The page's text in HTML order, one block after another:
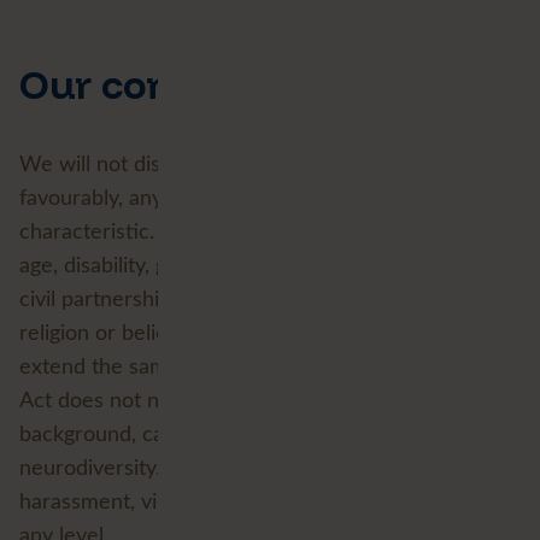
Our commitments
We will not discriminate against, or treat less
favourably, any person because of a protected
characteristic. The
age, disability, gender reassignment, marriage and
civil partnership, pregnancy and maternity, race,
religion or belief, sex, and sexual orientation. We
extend the same respect to aspects of identity the
Act does not name, including socio-economic
background, caring responsibilities and
neurodiversity. We do not tolerate discrimination,
harassment, victimisation or bullying in any form, at
any level.